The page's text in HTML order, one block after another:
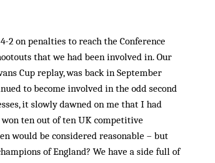
2 on penalties to reach the Conference
that we had been involved in. Our
Cup replay, was back in September
to become involved in the odd second
it slowly dawned on me that I had
won ten out of ten UK competitive
would be considered reasonable – but
of England? We have a side full of